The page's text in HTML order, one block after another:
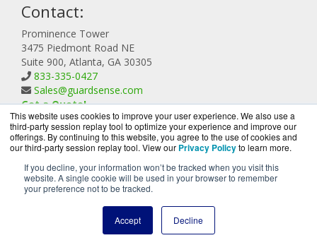
This website uses cookies to improve your user experience. We also use a
third-party session replay tool to optimize your experience and improve our
offerings. By continuing to this website, you agree to the use of cookies and
our third-party session replay tool. View our Privacy Policyto learn more.
If you decline, your information won’t be tracked when you visit this
website. A single cookie will be used in your browser to remember
your preference not to be tracked.
Accept Decline
Contact:
Prominence Tower
3475 Piedmont Road NE
Suite 900, Atlanta, GA 30305
833-335-0427
Sales@guardsense.com
Get a Quote!
GuardSense.com is a division ofBlueAlly, an authorized
-2026. All Rights Reserved.
Privacy Policy